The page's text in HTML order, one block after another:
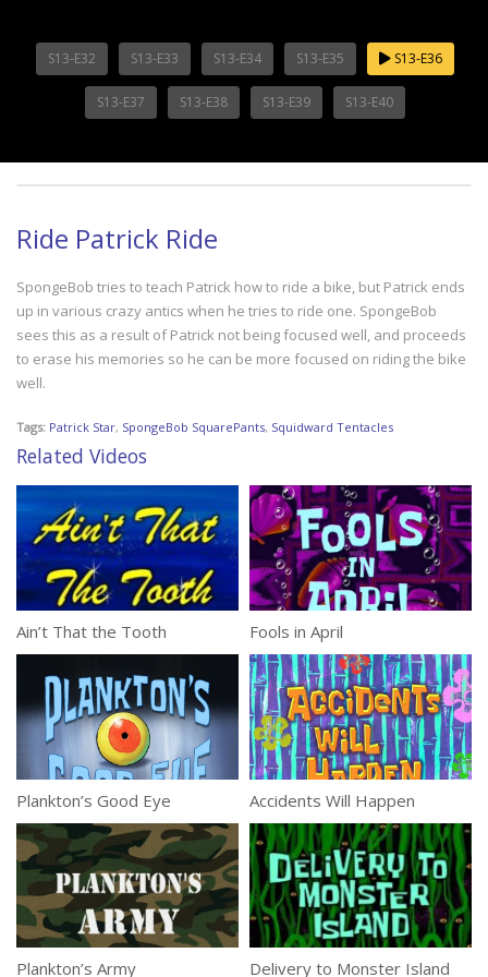
S13-E32 S13-E33 S13-E34 S13-E35 S13-E36
S13-E37 S13-E38 S13-E39 S13-E40
Ride Patrick Ride
SpongeBob tries to teach Patrick how to ride a bike, but Patrick ends
up in various crazy antics when he tries to ride one. SpongeBob
sees this as a result of Patrick not being focused well, and proceeds
to erase his memories so he can be more focused on riding the bike
well.
Tags: Patrick Star, SpongeBob SquarePants, Squidward Tentacles
Related Videos
Ain’t That the Tooth Fools in April
Plankton’s Good Eye Accidents Will Happen
Plankton’s Army Delivery to Monster Island